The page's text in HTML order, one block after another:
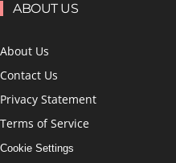
ABOUT US
About Us
Contact Us
Privacy Statement
Terms of Service
Cookie Settings